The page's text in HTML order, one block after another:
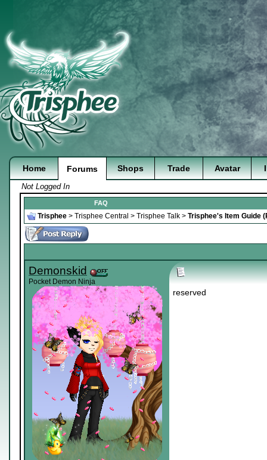
Home Forums Shops Trade Avatar
Not Logged In
FAQ
Trisphee > Trisphee Central > Trisphee Talk > Trisphee's Item Guide
Demonskid
Pocket Demon Ninja
reserved